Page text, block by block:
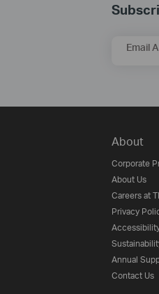
Email
About
Corporate
About Us
Careers at
Privacy
Annual
Contact Us